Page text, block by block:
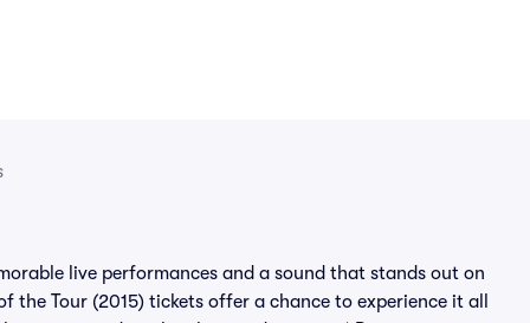
live performances and a sound that stands out on
the Tour (2015) tickets offer a chance to experience it all